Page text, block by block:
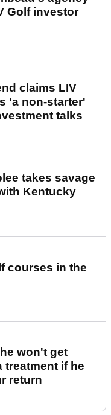
Golf investor
claims LIV
'a non-starter'
talks
takes savage
Kentucky
courses in the
won't get
treatment if he
return